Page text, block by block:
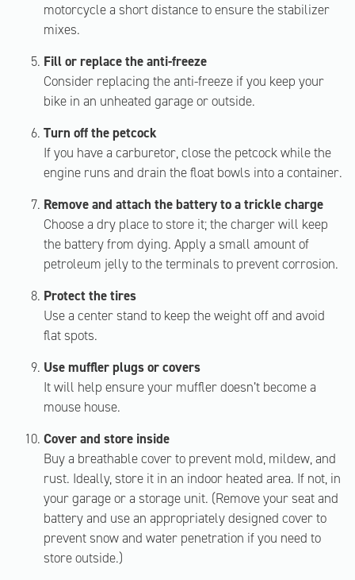
motorcycle a short distance to ensure the stabilizer
mixes.
Fill or replace the anti-freeze
Consider replacing the anti-freeze if you keep your
bike in an unheated garage or outside.
Turn off the petcock
If you have a carburetor, close the petcock while the
engine runs and drain the float bowls into a container.
Remove and attach the battery to a trickle charge
Choose a dry place to store it; the charger will keep
the battery from dying. Apply a small amount of
petroleum jelly to the terminals to prevent corrosion.
Protect the tires
Use a center stand to keep the weight off and avoid
flat spots.
Use muffler plugs or covers
It will help ensure your muffler doesn’t become a
mouse house.
Cover and store inside
Buy a breathable cover to prevent mold, mildew, and
rust. Ideally, store it in an indoor heated area. If not, in
your garage or a storage unit. (Remove your seat and
battery and use an appropriately designed cover to
prevent snow and water penetration if you need to
store outside.)